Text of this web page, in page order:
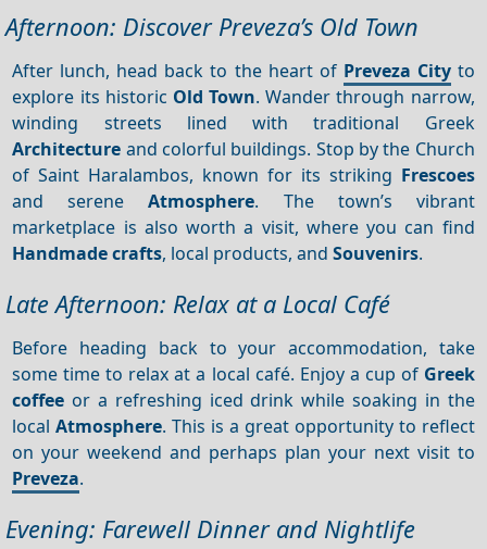
Afternoon: Discover Preveza’s Old Town
After lunch, head back to the heart of Preveza Cityto
explore its historic Old Town. Wander through narrow,
winding streets lined with traditional Greek
Architecture and colorful buildings. Stop by the Church
of Saint Haralambos, known for its striking Frescoes
and sereneAtmosphere. The town’s vibrant
marketplace is also worth a visit, where you can find
Handmade crafts, local products, andSouvenirs.
Late Afternoon: Relax at a Local Café
Before heading back to your accommodation, take
some time to relax at a local café. Enjoy a cup of Greek
coffee or a refreshing iced drink while soaking in the
localAtmosphere. This is a great opportunity to reflect
on your weekend and perhaps plan your next visit to
Preveza.
Evening: Farewell Dinner and Nightlife